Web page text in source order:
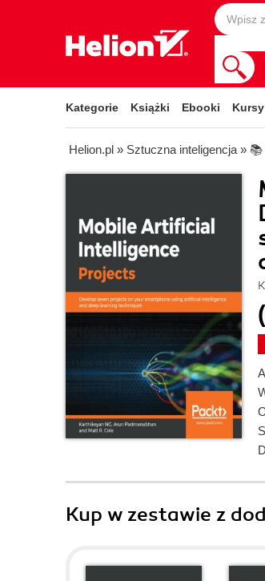
Kategorie Książki Ebooki
Helion.pl » Sztuczna inteligencja » 📚
Kup w zestawie z